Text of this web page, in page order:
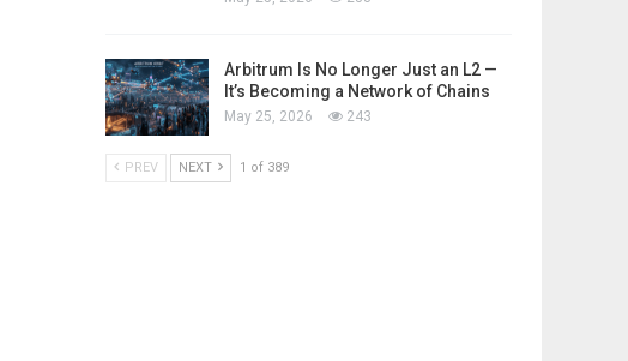
Arbitrum Is No Longer Just an L2 —
It’s Becoming a Network of Chains
May 25, 2026 243
PREV NEXT 1 of 389